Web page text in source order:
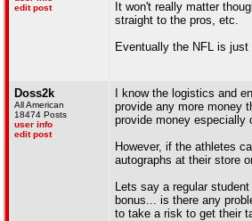
edit post
It won't really matter
straight to the pros, etc.
Eventually the NFL is
Doss2k
All American
18474 Posts
user info
edit post
I know the logistics and
provide any more money
provide money especially
However, if the athletes
autographs at their store
Lets say a regular
bonus... is there any
to take a risk to get their